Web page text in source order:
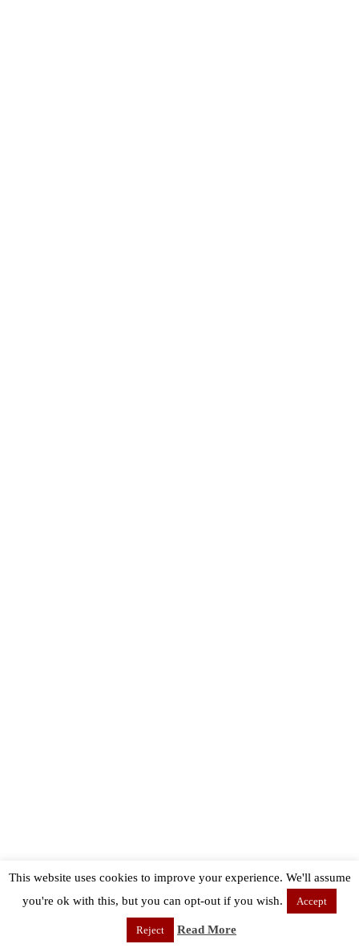
This website uses cookies to improve your experience. We'll assume
you're ok with this, but you can opt-out if you wish.
Accept
Reject Read More